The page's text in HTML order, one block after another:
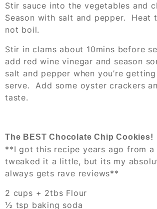
Stir sauce into the vegetables and
Season with salt and pepper. Heat
not boil.
Stir in clams about 10mins before
add red wine vinegar and season
salt and pepper when you’re
serve. Add some oyster crackers
taste.
The BEST Chocolate Chip Cookies!
**I got this recipe years ago from a
tweaked it a little, but its my
always gets rave reviews**
2 cups + 2tbs Flour
½ tsp baking soda